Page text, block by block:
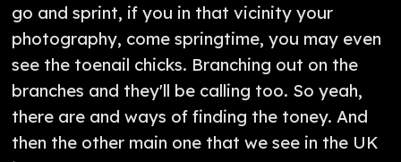
go and sprint, if you in that vicinity your
photography, come springtime, you may even
see the toenail chicks. Branching out on the
branches and they'll be calling too. So yeah,
there are and ways of finding the toney. And
then the other main one that we see in the UK